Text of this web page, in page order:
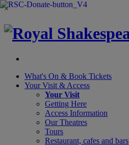
×
What's On & Book Tickets
Your Visit & Access
Your Visit
Getting Here
Access Information
Our Theatres
Tours
Restaurant, cafes and bars